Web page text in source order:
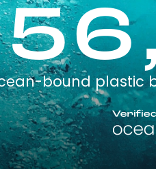
bound plastic